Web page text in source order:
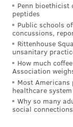
on our
judge's
that doesn’t
In a71-page
Pleas Judge
its entirety,
forward with it
primary strike
Penn bioethicist
peptides
Public schools
concussions,
Rittenhouse
unsanitary
How much
Association
Most Americans
healthcare
Why so many
social connections